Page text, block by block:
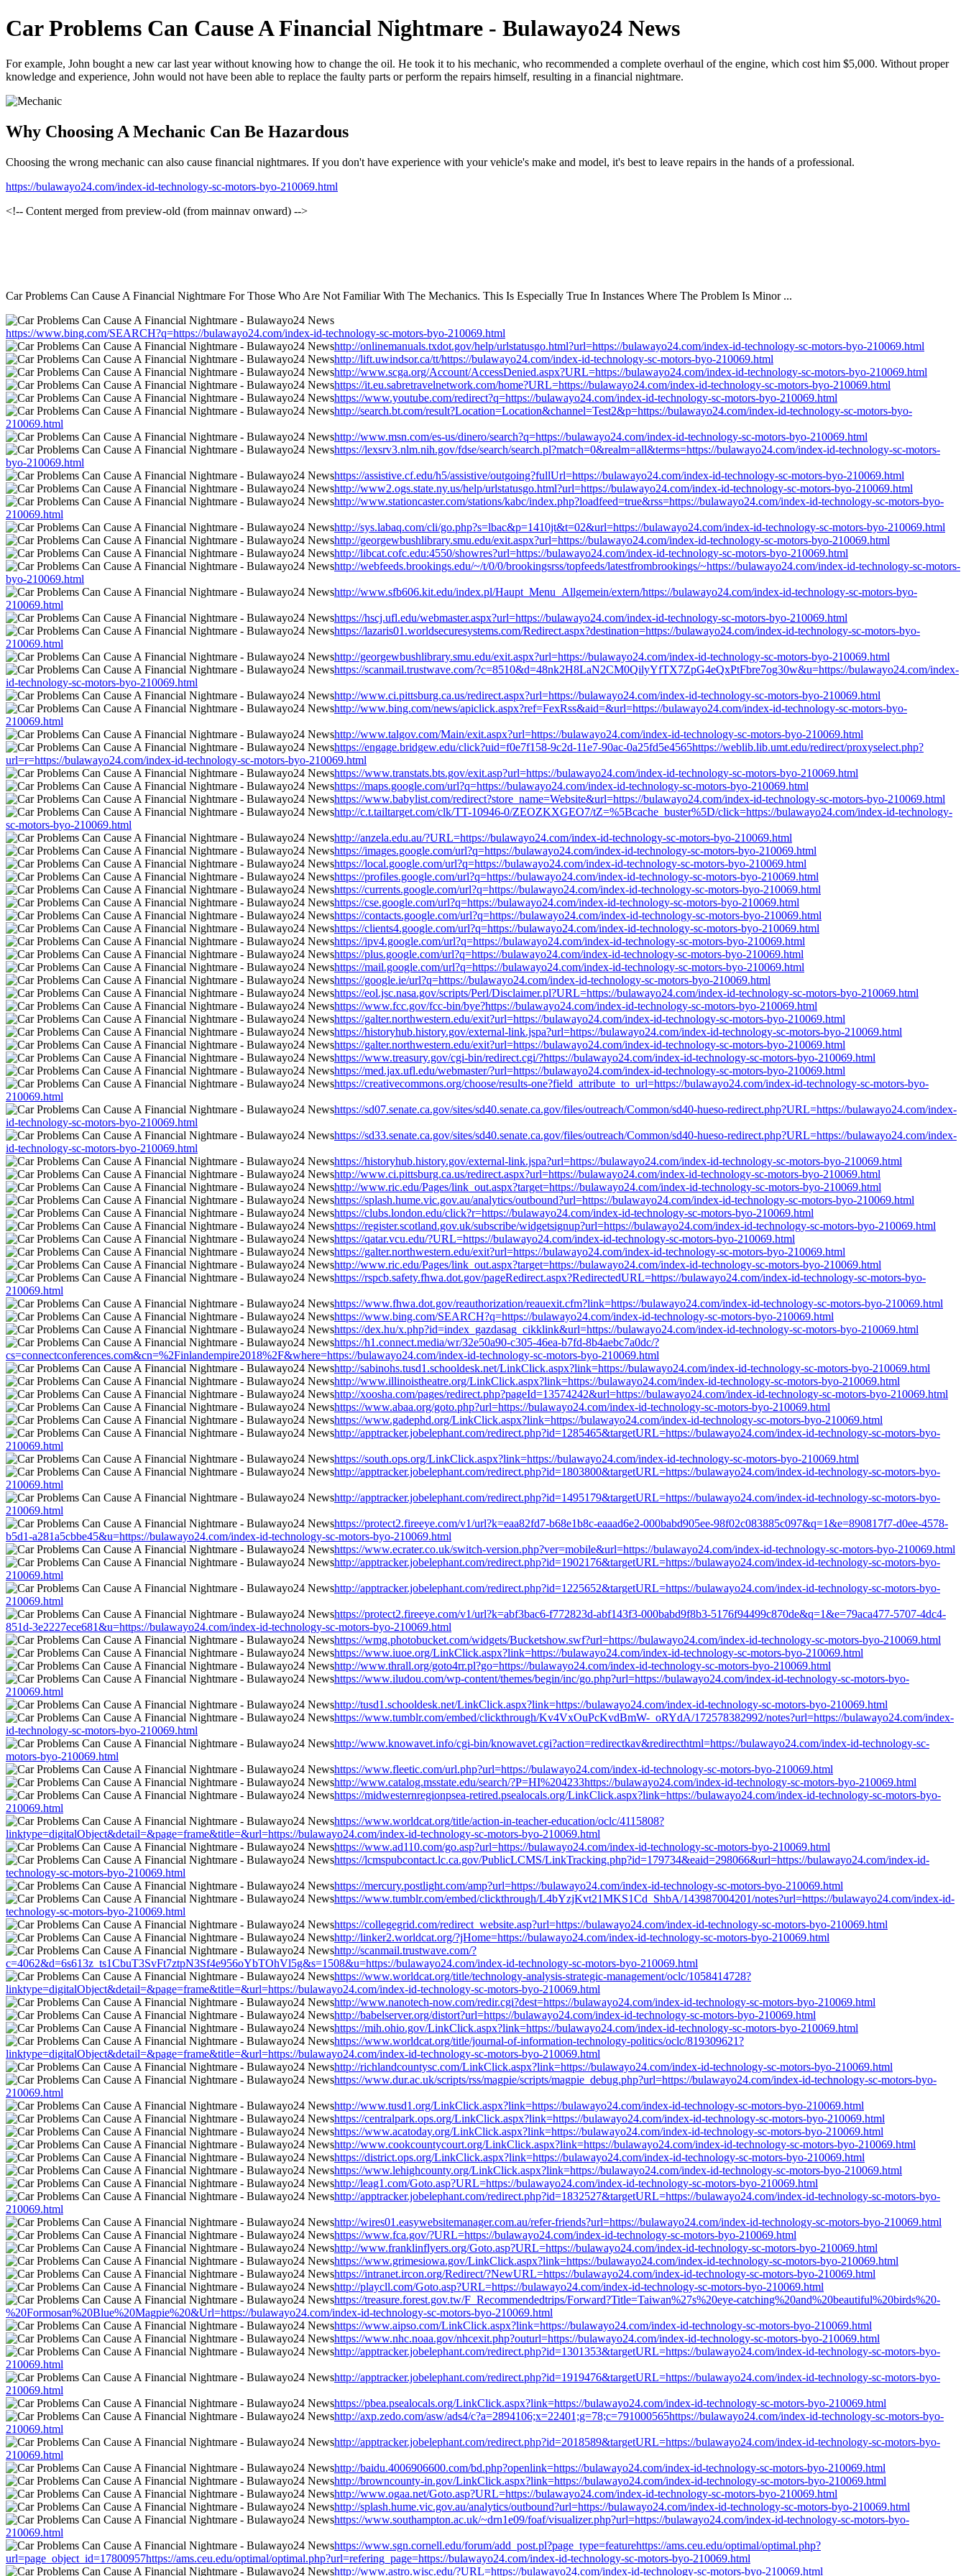
Car Problems Can Cause A Financial Nightmare - Bulawayo24 News
For example, John bought a new car last year without knowing how to change the oil. He took it to his mechanic, who recommended a complete overhaul of the engine, which cost him $5,000. Without proper
knowledge and experience, John would not have been able to replace the faulty parts or perform the repairs himself, resulting in a financial nightmare.
Why Choosing A Mechanic Can Be Hazardous
Choosing the wrong mechanic can also cause financial nightmares. If you don't have experience with your vehicle's make and model, it's best to leave repairs in the hands of a professional.
https://bulawayo24.com/index-id-technology-sc-motors-byo-210069.html
<!-- Content merged from preview-old (from mainnav onward) -->
Car Problems Can Cause A Financial Nightmare For Those Who Are Not Familiar With The Mechanics. This Is Especially True In Instances Where The Problem Is Minor ...
https://www.bing.com/SEARCH?q=https://bulawayo24.com/index-id-technology-sc-motors-byo-210069.html
http://onlinemanuals.txdot.gov/help/urlstatusgo.html?url=https://bulawayo24.com/index-id-technology-sc-motors-byo-210069.html
http://lift.uwindsor.ca/tt/https://bulawayo24.com/index-id-technology-sc-motors-byo-210069.html
http://www.scga.org/Account/AccessDenied.aspx?URL=https://bulawayo24.com/index-id-technology-sc-motors-byo-210069.html
https://it.eu.sabretravelnetwork.com/home?URL=https://bulawayo24.com/index-id-technology-sc-motors-byo-210069.html
https://www.youtube.com/redirect?q=https://bulawayo24.com/index-id-technology-sc-motors-byo-210069.html
http://search.bt.com/result?Location=Location&channel=Test2&p=https://bulawayo24.com/index-id-technology-sc-motors-byo-
210069.html
http://www.msn.com/es-us/dinero/search?q=https://bulawayo24.com/index-id-technology-sc-motors-byo-210069.html
https://lexsrv3.nlm.nih.gov/fdse/search/search.pl?match=0&realm=all&terms=https://bulawayo24.com/index-id-technology-sc-motors-
byo-210069.html
https://assistive.cf.edu/h5/assistive/outgoing?fullUrl=https://bulawayo24.com/index-id-technology-sc-motors-byo-210069.html
http://www2.ogs.state.ny.us/help/urlstatusgo.html?url=https://bulawayo24.com/index-id-technology-sc-motors-byo-210069.html
http://www.stationcaster.com/stations/kabc/index.php?loadfeed=true&rss=https://bulawayo24.com/index-id-technology-sc-motors-byo-
210069.html
http://sys.labaq.com/cli/go.php?s=lbac&p=1410jt&t=02&url=https://bulawayo24.com/index-id-technology-sc-motors-byo-210069.html
http://georgewbushlibrary.smu.edu/exit.aspx?url=https://bulawayo24.com/index-id-technology-sc-motors-byo-210069.html
http://libcat.cofc.edu:4550/showres?url=https://bulawayo24.com/index-id-technology-sc-motors-byo-210069.html
http://webfeeds.brookings.edu/~/t/0/0/brookingsrss/topfeeds/latestfrombrookings/~https://bulawayo24.com/index-id-technology-sc-motors-
byo-210069.html
http://www.sfb606.kit.edu/index.pl/Haupt_Menu_Allgemein/extern/https://bulawayo24.com/index-id-technology-sc-motors-byo-
210069.html
https://hscj.ufl.edu/webmaster.aspx?url=https://bulawayo24.com/index-id-technology-sc-motors-byo-210069.html
https://lazaris01.worldsecuresystems.com/Redirect.aspx?destination=https://bulawayo24.com/index-id-technology-sc-motors-byo-
210069.html
http://georgewbushlibrary.smu.edu/exit.aspx?url=https://bulawayo24.com/index-id-technology-sc-motors-byo-210069.html
https://scanmail.trustwave.com/?c=8510&d=48nk2H8LaN2CM0QilyYfTX7ZpG4eQxPtFbre7og30w&u=https://bulawayo24.com/index-
id-technology-sc-motors-byo-210069.html
http://www.ci.pittsburg.ca.us/redirect.aspx?url=https://bulawayo24.com/index-id-technology-sc-motors-byo-210069.html
http://www.bing.com/news/apiclick.aspx?ref=FexRss&aid=&url=https://bulawayo24.com/index-id-technology-sc-motors-byo-
210069.html
http://www.talgov.com/Main/exit.aspx?url=https://bulawayo24.com/index-id-technology-sc-motors-byo-210069.html
https://engage.bridgew.edu/click?uid=f0e7f158-9c2d-11e7-90ac-0a25fd5e4565https://weblib.lib.umt.edu/redirect/proxyselect.php?
url=r=https://bulawayo24.com/index-id-technology-sc-motors-byo-210069.html
https://www.transtats.bts.gov/exit.asp?url=https://bulawayo24.com/index-id-technology-sc-motors-byo-210069.html
https://maps.google.com/url?q=https://bulawayo24.com/index-id-technology-sc-motors-byo-210069.html
https://www.babylist.com/redirect?store_name=Website&url=https://bulawayo24.com/index-id-technology-sc-motors-byo-210069.html
http://c.t.tailtarget.com/clk/TT-10946-0/ZEOZKXGEO7/tZ=%5Bcache_buster%5D/click=https://bulawayo24.com/index-id-technology-
sc-motors-byo-210069.html
http://anzela.edu.au/?URL=https://bulawayo24.com/index-id-technology-sc-motors-byo-210069.html
https://images.google.com/url?q=https://bulawayo24.com/index-id-technology-sc-motors-byo-210069.html
https://local.google.com/url?q=https://bulawayo24.com/index-id-technology-sc-motors-byo-210069.html
https://profiles.google.com/url?q=https://bulawayo24.com/index-id-technology-sc-motors-byo-210069.html
https://currents.google.com/url?q=https://bulawayo24.com/index-id-technology-sc-motors-byo-210069.html
https://cse.google.com/url?q=https://bulawayo24.com/index-id-technology-sc-motors-byo-210069.html
https://contacts.google.com/url?q=https://bulawayo24.com/index-id-technology-sc-motors-byo-210069.html
https://clients4.google.com/url?q=https://bulawayo24.com/index-id-technology-sc-motors-byo-210069.html
https://ipv4.google.com/url?q=https://bulawayo24.com/index-id-technology-sc-motors-byo-210069.html
https://plus.google.com/url?q=https://bulawayo24.com/index-id-technology-sc-motors-byo-210069.html
https://mail.google.com/url?q=https://bulawayo24.com/index-id-technology-sc-motors-byo-210069.html
https://google.ie/url?q=https://bulawayo24.com/index-id-technology-sc-motors-byo-210069.html
https://eol.jsc.nasa.gov/scripts/Perl/Disclaimer.pl?URL=https://bulawayo24.com/index-id-technology-sc-motors-byo-210069.html
https://www.fcc.gov/fcc-bin/bye?https://bulawayo24.com/index-id-technology-sc-motors-byo-210069.html
https://galter.northwestern.edu/exit?url=https://bulawayo24.com/index-id-technology-sc-motors-byo-210069.html
https://historyhub.history.gov/external-link.jspa?url=https://bulawayo24.com/index-id-technology-sc-motors-byo-210069.html
https://galter.northwestern.edu/exit?url=https://bulawayo24.com/index-id-technology-sc-motors-byo-210069.html
https://www.treasury.gov/cgi-bin/redirect.cgi/?https://bulawayo24.com/index-id-technology-sc-motors-byo-210069.html
https://med.jax.ufl.edu/webmaster/?url=https://bulawayo24.com/index-id-technology-sc-motors-byo-210069.html
https://creativecommons.org/choose/results-one?field_attribute_to_url=https://bulawayo24.com/index-id-technology-sc-motors-byo-
210069.html
https://sd07.senate.ca.gov/sites/sd40.senate.ca.gov/files/outreach/Common/sd40-hueso-redirect.php?URL=https://bulawayo24.com/index-
id-technology-sc-motors-byo-210069.html
https://sd33.senate.ca.gov/sites/sd40.senate.ca.gov/files/outreach/Common/sd40-hueso-redirect.php?URL=https://bulawayo24.com/index-
id-technology-sc-motors-byo-210069.html
https://historyhub.history.gov/external-link.jspa?url=https://bulawayo24.com/index-id-technology-sc-motors-byo-210069.html
http://www.ci.pittsburg.ca.us/redirect.aspx?url=https://bulawayo24.com/index-id-technology-sc-motors-byo-210069.html
http://www.ric.edu/Pages/link_out.aspx?target=https://bulawayo24.com/index-id-technology-sc-motors-byo-210069.html
https://splash.hume.vic.gov.au/analytics/outbound?url=https://bulawayo24.com/index-id-technology-sc-motors-byo-210069.html
https://clubs.london.edu/click?r=https://bulawayo24.com/index-id-technology-sc-motors-byo-210069.html
https://register.scotland.gov.uk/subscribe/widgetsignup?url=https://bulawayo24.com/index-id-technology-sc-motors-byo-210069.html
https://qatar.vcu.edu/?URL=https://bulawayo24.com/index-id-technology-sc-motors-byo-210069.html
https://galter.northwestern.edu/exit?url=https://bulawayo24.com/index-id-technology-sc-motors-byo-210069.html
http://www.ric.edu/Pages/link_out.aspx?target=https://bulawayo24.com/index-id-technology-sc-motors-byo-210069.html
https://rspcb.safety.fhwa.dot.gov/pageRedirect.aspx?RedirectedURL=https://bulawayo24.com/index-id-technology-sc-motors-byo-
210069.html
https://www.fhwa.dot.gov/reauthorization/reauexit.cfm?link=https://bulawayo24.com/index-id-technology-sc-motors-byo-210069.html
https://www.bing.com/SEARCH?q=https://bulawayo24.com/index-id-technology-sc-motors-byo-210069.html
https://dex.hu/x.php?id=index_gazdasag_cikklink&url=https://bulawayo24.com/index-id-technology-sc-motors-byo-210069.html
https://h1.connect.media/wr/32e50a90-c305-46ea-b7fd-8b4aebc7a0dc/?
cs=connectconferences.com&cn=%2Finlandempire2018%2F&where=https://bulawayo24.com/index-id-technology-sc-motors-byo-210069.html
http://sabinohs.tusd1.schooldesk.net/LinkClick.aspx?link=https://bulawayo24.com/index-id-technology-sc-motors-byo-210069.html
http://www.illinoistheatre.org/LinkClick.aspx?link=https://bulawayo24.com/index-id-technology-sc-motors-byo-210069.html
http://xoosha.com/pages/redirect.php?pageId=13574242&url=https://bulawayo24.com/index-id-technology-sc-motors-byo-210069.html
https://www.abaa.org/goto.php?url=https://bulawayo24.com/index-id-technology-sc-motors-byo-210069.html
https://www.gadephd.org/LinkClick.aspx?link=https://bulawayo24.com/index-id-technology-sc-motors-byo-210069.html
http://apptracker.jobelephant.com/redirect.php?id=1285465&targetURL=https://bulawayo24.com/index-id-technology-sc-motors-byo-
210069.html
https://south.ops.org/LinkClick.aspx?link=https://bulawayo24.com/index-id-technology-sc-motors-byo-210069.html
http://apptracker.jobelephant.com/redirect.php?id=1803800&targetURL=https://bulawayo24.com/index-id-technology-sc-motors-byo-
210069.html
http://apptracker.jobelephant.com/redirect.php?id=1495179&targetURL=https://bulawayo24.com/index-id-technology-sc-motors-byo-
210069.html
https://protect2.fireeye.com/v1/url?k=eaa82fd7-b68e1b8c-eaaad6e2-000babd905ee-98f02c083885c097&q=1&e=890817f7-d0ee-4578-
b5d1-a281a5cbbe45&u=https://bulawayo24.com/index-id-technology-sc-motors-byo-210069.html
https://www.ecrater.co.uk/switch-version.php?ver=mobile&url=https://bulawayo24.com/index-id-technology-sc-motors-byo-210069.html
http://apptracker.jobelephant.com/redirect.php?id=1902176&targetURL=https://bulawayo24.com/index-id-technology-sc-motors-byo-
210069.html
http://apptracker.jobelephant.com/redirect.php?id=1225652&targetURL=https://bulawayo24.com/index-id-technology-sc-motors-byo-
210069.html
https://protect2.fireeye.com/v1/url?k=abf3bac6-f772823d-abf143f3-000babd9f8b3-5176f94499c870de&q=1&e=79aca477-5707-4dc4-
851d-3e2227ece681&u=https://bulawayo24.com/index-id-technology-sc-motors-byo-210069.html
https://wmg.photobucket.com/widgets/Bucketshow.swf?url=https://bulawayo24.com/index-id-technology-sc-motors-byo-210069.html
https://www.iuoe.org/LinkClick.aspx?link=https://bulawayo24.com/index-id-technology-sc-motors-byo-210069.html
http://www.thrall.org/goto4rr.pl?go=https://bulawayo24.com/index-id-technology-sc-motors-byo-210069.html
https://www.iludou.com/wp-content/themes/begin/inc/go.php?url=https://bulawayo24.com/index-id-technology-sc-motors-byo-
210069.html
http://tusd1.schooldesk.net/LinkClick.aspx?link=https://bulawayo24.com/index-id-technology-sc-motors-byo-210069.html
https://www.tumblr.com/embed/clickthrough/Kv4VxOuPcKvdBmW-_oRYdA/172578382992/notes?url=https://bulawayo24.com/index-
id-technology-sc-motors-byo-210069.html
http://www.knowavet.info/cgi-bin/knowavet.cgi?action=redirectkav&redirecthtml=https://bulawayo24.com/index-id-technology-sc-
motors-byo-210069.html
https://www.fleetic.com/url.php?url=https://bulawayo24.com/index-id-technology-sc-motors-byo-210069.html
http://www.catalog.msstate.edu/search/?P=HI%204233https://bulawayo24.com/index-id-technology-sc-motors-byo-210069.html
https://midwesternregionpsea-retired.psealocals.org/LinkClick.aspx?link=https://bulawayo24.com/index-id-technology-sc-motors-byo-
210069.html
https://www.worldcat.org/title/action-in-teacher-education/oclc/4115808?
linktype=digitalObject&detail=&page=frame&title=&url=https://bulawayo24.com/index-id-technology-sc-motors-byo-210069.html
https://www.ad110.com/go.asp?url=https://bulawayo24.com/index-id-technology-sc-motors-byo-210069.html
https://lcmspubcontact.lc.ca.gov/PublicLCMS/LinkTracking.php?id=179734&eaid=298066&url=https://bulawayo24.com/index-id-
technology-sc-motors-byo-210069.html
https://mercury.postlight.com/amp?url=https://bulawayo24.com/index-id-technology-sc-motors-byo-210069.html
https://www.tumblr.com/embed/clickthrough/L4bYzjKvt21MKS1Cd_ShbA/143987004201/notes?url=https://bulawayo24.com/index-id-
technology-sc-motors-byo-210069.html
https://collegegrid.com/redirect_website.asp?url=https://bulawayo24.com/index-id-technology-sc-motors-byo-210069.html
http://linker2.worldcat.org/?jHome=https://bulawayo24.com/index-id-technology-sc-motors-byo-210069.html
http://scanmail.trustwave.com/?
c=4062&d=6s613z_ts1CbuT3SvFt7ztpN3Sf4e956oYbTOhVl5g&s=1508&u=https://bulawayo24.com/index-id-technology-sc-motors-byo-210069.html
https://www.worldcat.org/title/technology-analysis-strategic-management/oclc/1058414728?
linktype=digitalObject&detail=&page=frame&title=&url=https://bulawayo24.com/index-id-technology-sc-motors-byo-210069.html
http://www.nanotech-now.com/redir.cgi?dest=https://bulawayo24.com/index-id-technology-sc-motors-byo-210069.html
http://babelserver.org/distort?url=https://bulawayo24.com/index-id-technology-sc-motors-byo-210069.html
https://mih.ohio.gov/LinkClick.aspx?link=https://bulawayo24.com/index-id-technology-sc-motors-byo-210069.html
https://www.worldcat.org/title/journal-of-information-technology-politics/oclc/819309621?
linktype=digitalObject&detail=&page=frame&title=&url=https://bulawayo24.com/index-id-technology-sc-motors-byo-210069.html
http://richlandcountysc.com/LinkClick.aspx?link=https://bulawayo24.com/index-id-technology-sc-motors-byo-210069.html
https://www.dur.ac.uk/scripts/rss/magpie/scripts/magpie_debug.php?url=https://bulawayo24.com/index-id-technology-sc-motors-byo-
210069.html
http://www.tusd1.org/LinkClick.aspx?link=https://bulawayo24.com/index-id-technology-sc-motors-byo-210069.html
https://centralpark.ops.org/LinkClick.aspx?link=https://bulawayo24.com/index-id-technology-sc-motors-byo-210069.html
https://www.acatoday.org/LinkClick.aspx?link=https://bulawayo24.com/index-id-technology-sc-motors-byo-210069.html
http://www.cookcountycourt.org/LinkClick.aspx?link=https://bulawayo24.com/index-id-technology-sc-motors-byo-210069.html
https://district.ops.org/LinkClick.aspx?link=https://bulawayo24.com/index-id-technology-sc-motors-byo-210069.html
https://www.lehighcounty.org/LinkClick.aspx?link=https://bulawayo24.com/index-id-technology-sc-motors-byo-210069.html
http://leag1.com/Goto.asp?URL=https://bulawayo24.com/index-id-technology-sc-motors-byo-210069.html
http://apptracker.jobelephant.com/redirect.php?id=1832527&targetURL=https://bulawayo24.com/index-id-technology-sc-motors-byo-
210069.html
http://wires01.easywebsitemanager.com.au/refer-friends?url=https://bulawayo24.com/index-id-technology-sc-motors-byo-210069.html
https://www.fca.gov/?URL=https://bulawayo24.com/index-id-technology-sc-motors-byo-210069.html
http://www.franklinflyers.org/Goto.asp?URL=https://bulawayo24.com/index-id-technology-sc-motors-byo-210069.html
https://www.grimesiowa.gov/LinkClick.aspx?link=https://bulawayo24.com/index-id-technology-sc-motors-byo-210069.html
https://intranet.ircon.org/Redirect/?NewURL=https://bulawayo24.com/index-id-technology-sc-motors-byo-210069.html
http://playcll.com/Goto.asp?URL=https://bulawayo24.com/index-id-technology-sc-motors-byo-210069.html
https://treasure.forest.gov.tw/F_Recommendedtrips/Forward?Title=Taiwan%27s%20eye-catching%20and%20beautiful%20birds%20-
%20Formosan%20Blue%20Magpie%20&Url=https://bulawayo24.com/index-id-technology-sc-motors-byo-210069.html
https://www.aipso.com/LinkClick.aspx?link=https://bulawayo24.com/index-id-technology-sc-motors-byo-210069.html
https://www.nhc.noaa.gov/nhcexit.php?outurl=https://bulawayo24.com/index-id-technology-sc-motors-byo-210069.html
http://apptracker.jobelephant.com/redirect.php?id=1301353&targetURL=https://bulawayo24.com/index-id-technology-sc-motors-byo-
210069.html
http://apptracker.jobelephant.com/redirect.php?id=1919476&targetURL=https://bulawayo24.com/index-id-technology-sc-motors-byo-
210069.html
https://pbea.psealocals.org/LinkClick.aspx?link=https://bulawayo24.com/index-id-technology-sc-motors-byo-210069.html
http://axp.zedo.com/asw/ads4/c?a=2894106;x=22401;g=78;c=791000565https://bulawayo24.com/index-id-technology-sc-motors-byo-
210069.html
http://apptracker.jobelephant.com/redirect.php?id=2018589&targetURL=https://bulawayo24.com/index-id-technology-sc-motors-byo-
210069.html
http://baidu.4006906600.com/bd.php?openlink=https://bulawayo24.com/index-id-technology-sc-motors-byo-210069.html
http://browncounty-in.gov/LinkClick.aspx?link=https://bulawayo24.com/index-id-technology-sc-motors-byo-210069.html
http://www.ogaa.net/Goto.asp?URL=https://bulawayo24.com/index-id-technology-sc-motors-byo-210069.html
http://splash.hume.vic.gov.au/analytics/outbound?url=https://bulawayo24.com/index-id-technology-sc-motors-byo-210069.html
https://www.southampton.ac.uk/~drn1e09/foaf/visualizer.php?url=https://bulawayo24.com/index-id-technology-sc-motors-byo-
210069.html
https://www.sgn.cornell.edu/forum/add_post.pl?page_type=featurehttps://ams.ceu.edu/optimal/optimal.php?
url=page_object_id=17800957https://ams.ceu.edu/optimal/optimal.php?url=refering_page=https://bulawayo24.com/index-id-technology-sc-motors-byo-210069.html
http://www.astro.wisc.edu/?URL=https://bulawayo24.com/index-id-technology-sc-motors-byo-210069.html